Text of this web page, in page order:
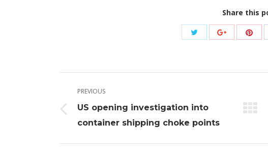
Share this
Share
Share
navigation
PREVIOUS
Previous
post:
US opening investigation into
container shipping choke points